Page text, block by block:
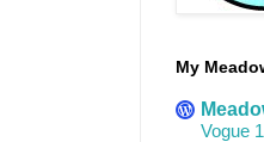
My
Vogue